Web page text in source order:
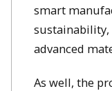
smart
advanced
As well, the